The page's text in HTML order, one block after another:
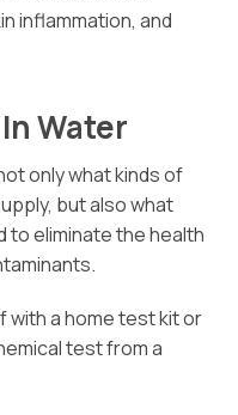
inflammation, and
Water
only what kinds of
but also what
to eliminate the health
with a home test kit or
test from a